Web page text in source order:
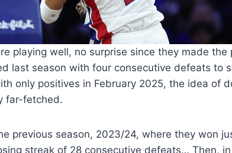
playing well, no surprise since they made the
last season with four consecutive defeats to
only positives in February 2025, the idea of
far-fetched.
previous season, 2023/24, where they won
streak of 28 consecutive defeats… Then,